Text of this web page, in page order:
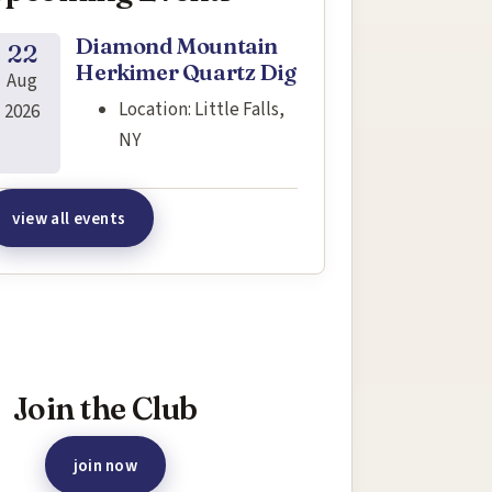
22
Aug
2026
Diamond Mountain
Herkimer Quartz Dig
Location: Little Falls,
NY
view all events
Join the Club
join now